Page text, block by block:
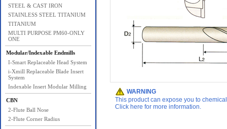
STEEL & CAST IRON
STAINLESS STEEL TITANIUM
TITANIUM
MULTI PURPOSE PM60-ONLY
ONE
Modular/Indexable Endmills
I-Smart Replaceable Head System
i-Xmill Replaceable Blade Insert
System
Indexable Insert Modular Milling
CBN
2-Flute Ball Nose
2-Flute Corner Radius
WARNING
This product can expose you to
Click here for more information.